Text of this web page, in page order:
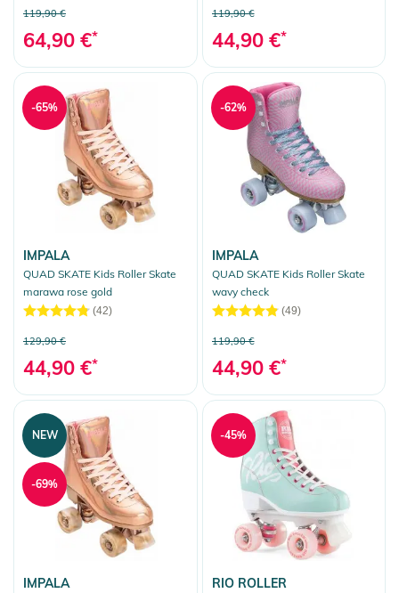
119,90 €
64,90 €*
119,90 €
44,90 €*
IMPALA
QUAD SKATE Kids Roller Skate
marawa rose gold
(42)
129,90 €
44,90 €*
-65%
IMPALA
QUAD SKATE Kids Roller Skate
wavy check
(49)
119,90 €
44,90 €*
-62%
IMPALA
NEW
-69%
RIO ROLLER
-45%